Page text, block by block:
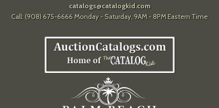
catalogs@catalogkid.com
Call: (908) 675-6666 Monday - Saturday, 9AM - 8PM Eastern Time